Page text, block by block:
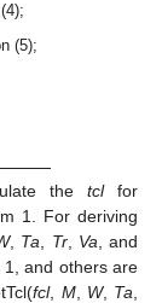
(5);
thetclfor
1. For deriving
, Ta Tr, Va , and
and others are
fcl, M, W, Ta